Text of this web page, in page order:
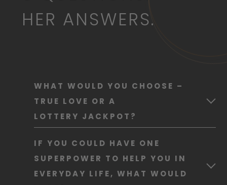
HER ANSWERS.
WHAT WOULD YOU CHOOSE –
TRUE LOVE OR A
LOTTERY JACKPOT?
True love, without question. You can’t
buy happiness – but sharing it makes
it twice as good.
IF YOU COULD HAVE ONE
SUPERPOWER TO HELP YOU IN
EVERYDAY LIFE, WHAT WOULD